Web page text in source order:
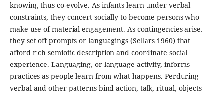
knowing thus co-evolve. As infants learn under verbal
constraints, they concert socially to become persons who
make use of material engagement. As contingencies arise,
they set off prompts or languagings (Sellars 1960) that
afford rich semiotic description and coordinate social
experience. Languaging, or language activity, informs
practices as people learn from what happens. Perduring
verbal and other patterns bind action, talk, ritual, objects